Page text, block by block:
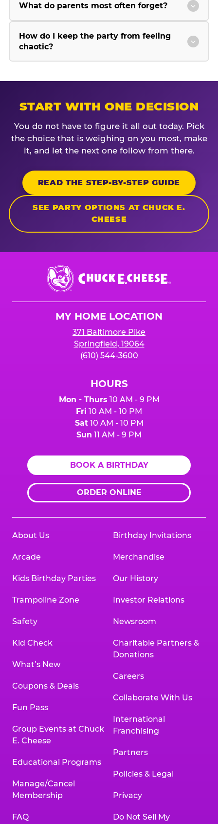
What do parents most often forget?
How do I keep the party from feeling
chaotic?
START WITH ONE DECISION
You do not have to figure it all out today. Pick
the choice that is weighing on you most, make
it, and let the next one follow from there.
READ THE STEP-BY-STEP GUIDE
SEE PARTY OPTIONS AT CHUCK E.
CHEESE
Chuck
E.
Cheese
MY HOME LOCATION
371 Baltimore Pike
Springfield, 19064
(610) 544-3600
HOURS
Mon - Thurs 10 AM - 9 PM
Fri 10 AM - 10 PM
Sat10 AM - 10 PM
Sun 11 AM - 9 PM
BOOK A BIRTHDAY
ORDER ONLINE
About Us
Arcade
Kids Birthday Parties
Trampoline Zone
Safety
Kid Check
What’s New
Coupons & Deals
Fun Pass
Group Events at Chuck
E. Cheese
Educational Programs
Manage/Cancel
Membership
FAQ
Birthday Invitations
Merchandise
Our History
Investor Relations
Newsroom
Charitable Partners &
Donations
Careers
Collaborate With Us
International
Franchising
Partners
Policies & Legal
Privacy
Do Not Sell My